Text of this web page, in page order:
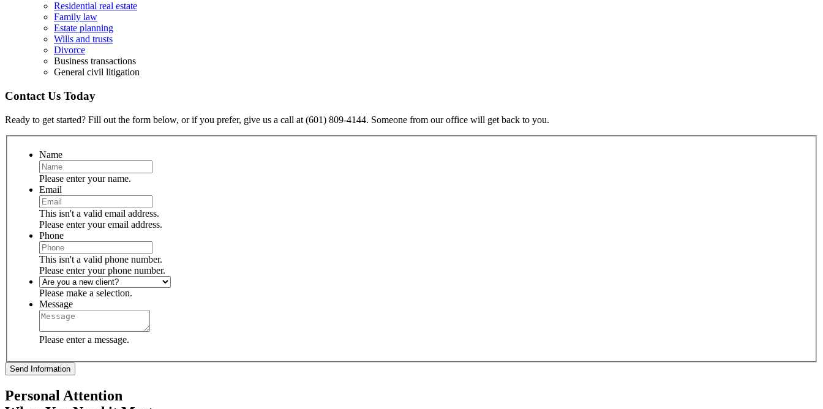
Residential real estate
Family law
Estate planning
Wills and trusts
Divorce
Business transactions
General civil litigation
Contact Us Today
Ready to get started? Fill out the form below, or if you prefer, give us a call at (601) 809-4144. Someone from our office will get back to you.
Name
Please enter your name.
Email
This isn't a valid email address.
Please enter your email address.
Phone
This isn't a valid phone number.
Please enter your phone number.
Please make a selection.
Message
Please enter a message.
Send Information
Personal Attention